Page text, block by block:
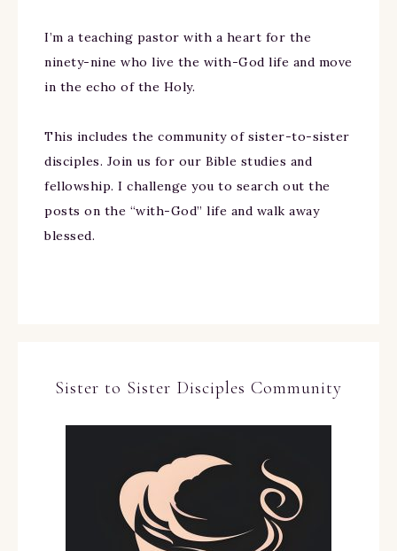
I’m a teaching pastor with a heart for the
ninety-nine who live the with-God life and move
in the echo of the Holy.
This includes the community of sister-to-sister
disciples. Join us for our Bible studies and
fellowship. I challenge you to search out the
posts on the “with-God” life and walk away
blessed.
Sister to Sister Disciples Community